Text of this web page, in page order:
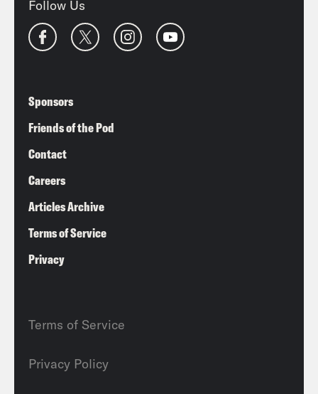
Sponsors
Friends of the Pod
Contact
Careers
Articles Archive
Terms of Service
Privacy
Follow Us
Terms of Service
Privacy Policy